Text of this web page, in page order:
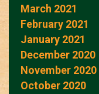
March 2021
February 2021
January 2021
December 2020
November 2020
October 2020